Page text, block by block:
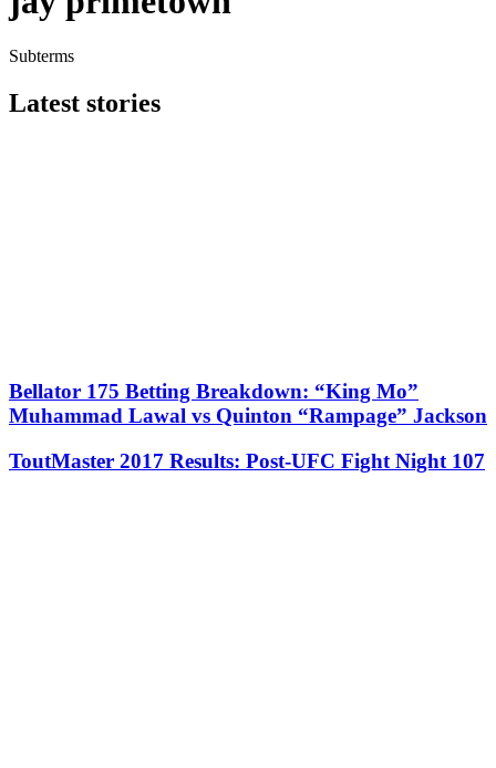
Subterms
Latest stories
Bellator 175 Betting Breakdown: “King Mo”
Muhammad Lawal vs Quinton “Rampage” Jackson
ToutMaster 2017 Results: Post-UFC Fight Night 107